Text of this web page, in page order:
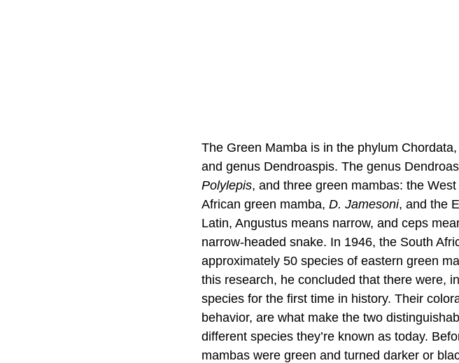
The Green Mamba is in the phylum
and genus Dendroaspis. The genus
Polylepis, and three green mambas: the
African green mamba, D. Jamesoni, and the
Latin, Angustus means narrow, and ceps
narrow-headed snake. In 1946, the South
approximately 50 species of eastern green
this research, he concluded that there were,
species for the first time in history. Their
behavior, are what make the two
different species they’re known as today.
mambas were green and turned darker or